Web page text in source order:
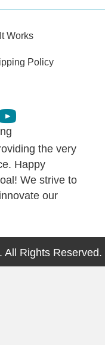
Works
Policy
the very
Happy
We strive to
our
Rights Reserved.